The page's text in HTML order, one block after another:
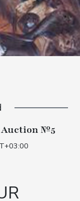
Auction №5